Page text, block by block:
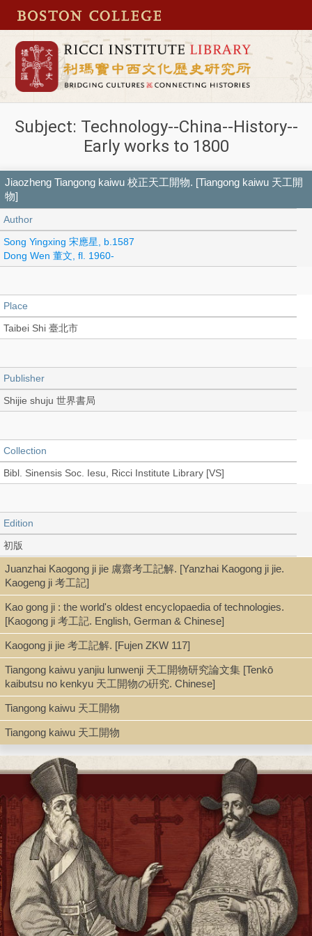
Subject: Technology--China--History--
Early works to 1800
Jiaozheng Tiangong kaiwu 校正天工開物. [Tiangong kaiwu 天工開
物]
Author
Song Yingxing 宋應星, b.1587
Dong Wen 董文, fl. 1960-
Place
Taibei Shi 臺北市
Publisher
Shijie shuju 世界書局
Collection
Bibl. Sinensis Soc. Iesu, Ricci Institute Library [VS]
Edition
初版
Language
Chinese 中文[繁體]
Type
Book
Series
Zhongguo xueshu mingzhu 中國學術名著 ; 第5輯, Kexue mingzhu
科學名著 ; 第2集 ; 01
Shelf
Seminar Room 102-103
Call Number
Q127.C5 S85 1962
Juanzhai Kaogong ji jie 鬳齋考工記解. [Yanzhai Kaogong ji jie.
Kaogeng ji 考工記]
Kao gong ji : the world's oldest encyclopaedia of technologies.
[Kaogong ji 考工記. English, German & Chinese]
Kaogong ji jie 考工記解. [Fujen ZKW 117]
Tiangong kaiwu yanjiu lunwenji 天工開物研究論文集 [Tenkō
kaibutsu no kenkyu 天工開物の硏究. Chinese]
Tiangong kaiwu 天工開物
Tiangong kaiwu 天工開物